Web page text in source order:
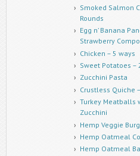
Smoked Salmon
Rounds
Egg n’ Banana
Strawberry
Chicken – 5 ways
Sweet Potatoes –
Zucchini Pasta
Crustless Quiche
Turkey Meatballs
Zucchini
Hemp Veggie
Hemp Oatmeal
Hemp Oatmeal